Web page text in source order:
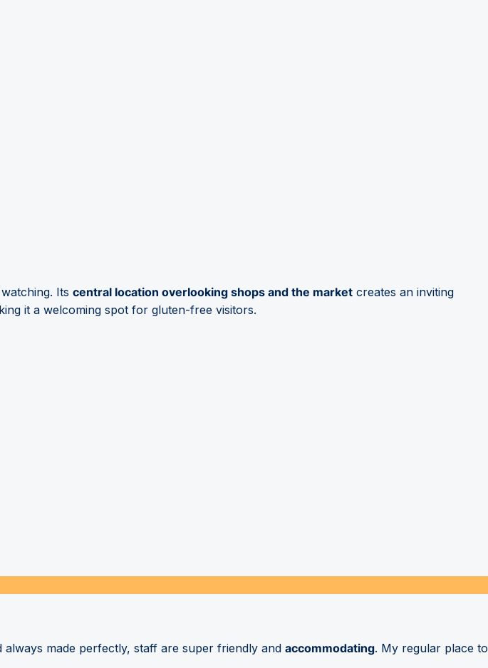
Its central location overlooking shops and the market creates an inviting
it a welcoming spot for gluten-free visitors.
made perfectly, staff are super friendly and accommodating. My regular place to